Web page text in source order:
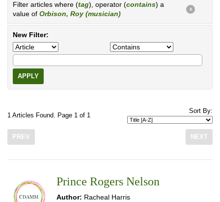
Filter articles where (tag), operator (contains) a
value of Orbison, Roy (musician)
X
New Filter:
APPLY
1 Articles Found. Page 1 of 1
Sort By:
PREV NEXT
Prince Rogers Nelson
Author: Racheal Harris